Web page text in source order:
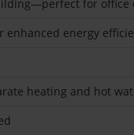
for office
energy
heating and hot